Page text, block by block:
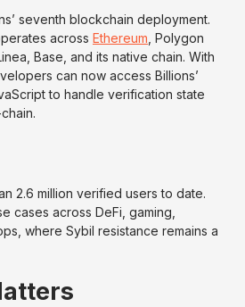
seventh blockchain deployment.
across Ethereum, Polygon
Base, and its native chain. With
can now access Billions’
to handle verification state
2.6 million verified users to date.
cases across DeFi, gaming,
where Sybil resistance remains a